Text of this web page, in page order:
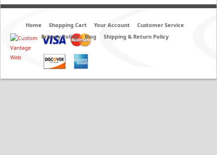
Home Shopping Cart Your Account
Customer Service
Privacy Policy
Blog Shipping & Return Policy